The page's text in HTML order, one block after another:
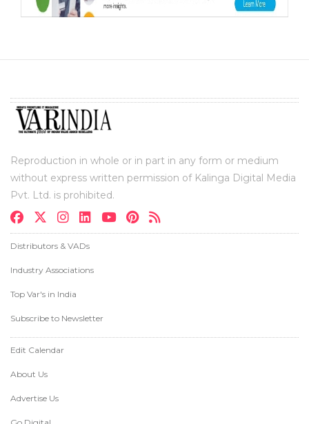
Reproduction in whole or in part in any form or medium
without express written permission of Kalinga Digital Media
Pvt. Ltd. is prohibited.
Distributors & VADs
Industry Associations
Top Var's in India
Subscribe to Newsletter
Edit Calendar
About Us
Advertise Us